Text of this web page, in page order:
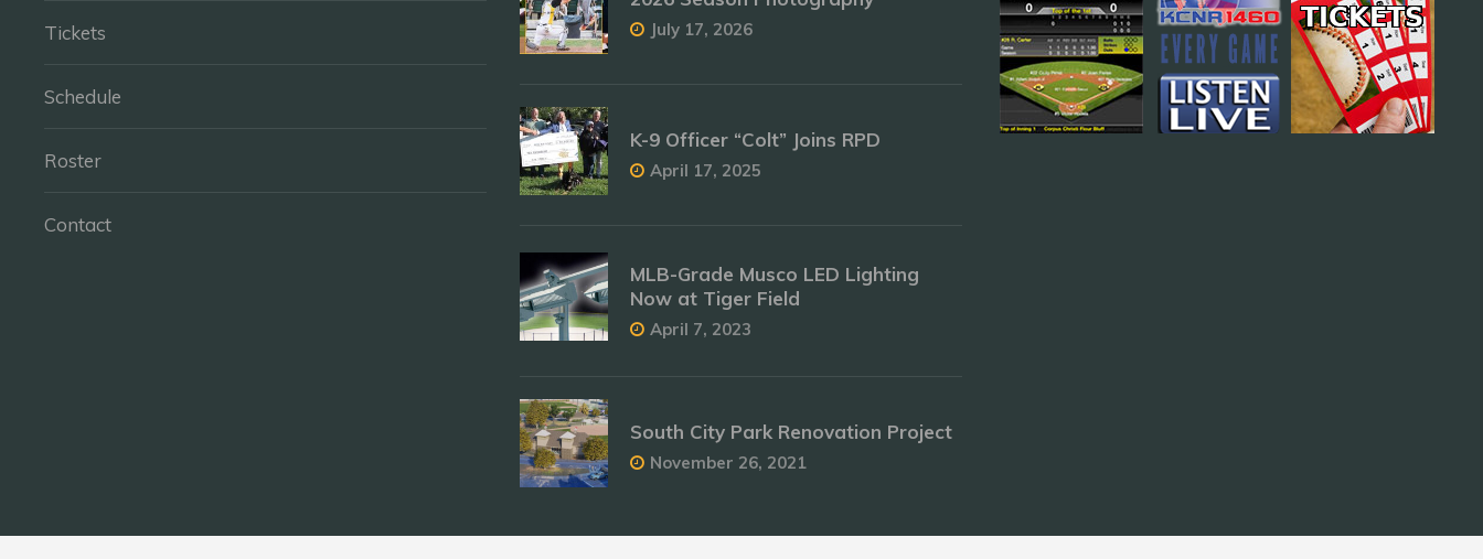
Tickets
Schedule
Roster
Contact
July 17, 2026
K-9 Officer “Colt” Joins RPD
April 17, 2025
MLB-Grade Musco LED Lighting
Now at Tiger Field
April 7, 2023
South City Park Renovation Project
November 26, 2021